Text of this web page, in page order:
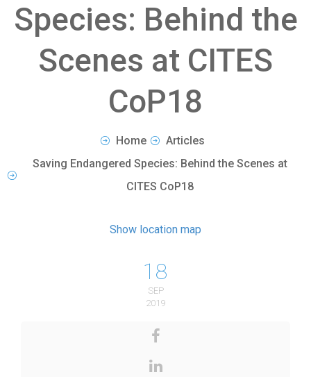
Species: Behind the
Scenes at CITES
CoP18
Home
Articles
Saving Endangered Species: Behind the Scenes at
CITES CoP18
Show location map
18
SEP
2019